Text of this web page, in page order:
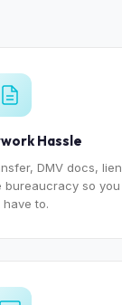
Hassle
DMV docs, lien
bureaucracy so you
to.